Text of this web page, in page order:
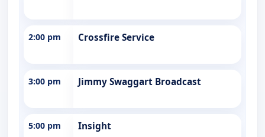
2:00 pm Crossfire Service
3:00 pm Jimmy Swaggart Broadcast
5:00 pm Insight